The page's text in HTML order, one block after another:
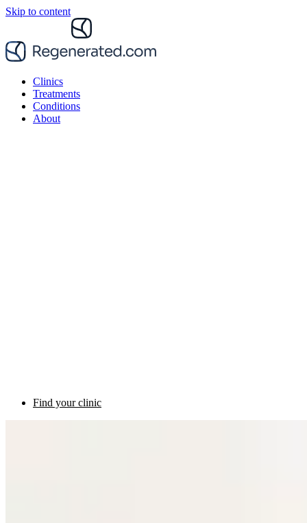
Skip to content
Clinics
Treatments
Conditions
About
Find your clinic